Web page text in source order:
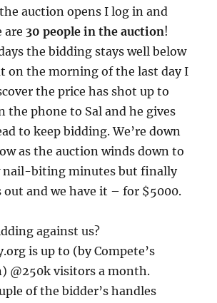
auction opens I log in and
are 30 people in the auction!
the bidding stays well below
on the morning of the last day I
the price has shot up to
the phone to Sal and he gives
to keep bidding. We’re down
as the auction winds down to
nail-biting minutes but finally
out and we have it – for $5000.
against us?
is up to (by Compete’s
@250k visitors a month.
of the bidder’s handles